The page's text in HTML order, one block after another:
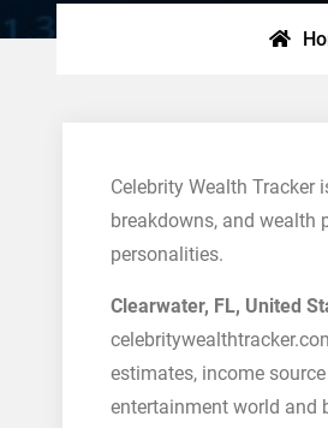
Celebrity Wealth
breakdowns, and wealth
personalities.
Clearwater, FL, United
estimates, income
entertainment world and